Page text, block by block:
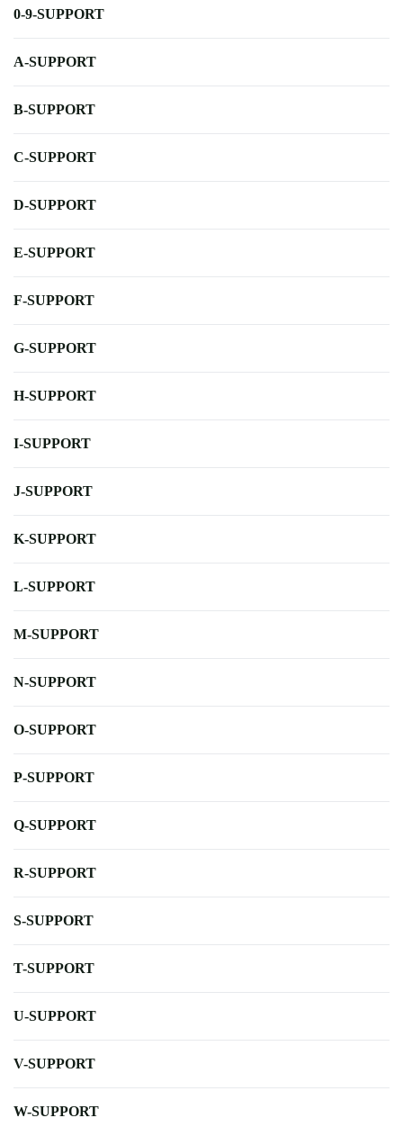
0-9-SUPPORT
A-SUPPORT
B-SUPPORT
C-SUPPORT
D-SUPPORT
E-SUPPORT
F-SUPPORT
G-SUPPORT
H-SUPPORT
I-SUPPORT
J-SUPPORT
K-SUPPORT
L-SUPPORT
M-SUPPORT
N-SUPPORT
O-SUPPORT
P-SUPPORT
Q-SUPPORT
R-SUPPORT
S-SUPPORT
T-SUPPORT
U-SUPPORT
V-SUPPORT
W-SUPPORT